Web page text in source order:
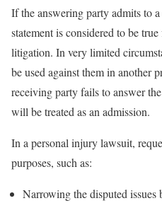
If the answering party admits to
statement is considered to be
litigation. In very limited
be used against them in another
receiving party fails to answer
will be treated as an admission.
In a personal injury lawsuit,
purposes, such as:
Narrowing the disputed issues